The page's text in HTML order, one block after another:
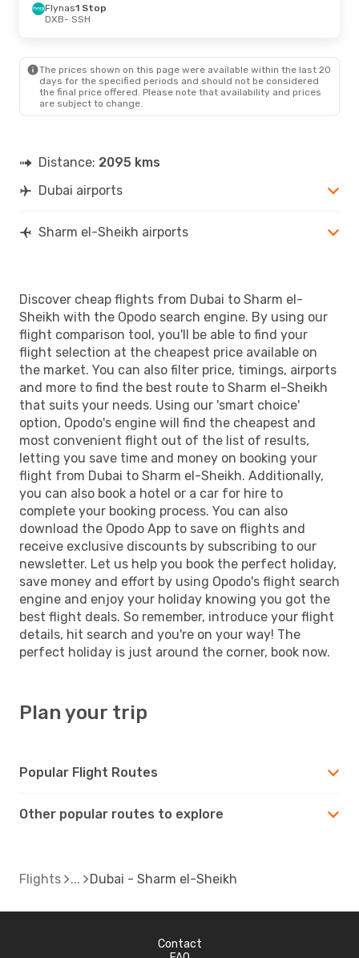
DXB
- SSH
Saudi Arabian Airlines
1 Stop
SSH - DXB
Flynas1 Stop
DXB- SSH
The prices shown on this page were available within the last 20
days for the specified periods and should not be considered
the final price offered. Please note that availability and prices
are subject to change.
Distance: 2095 kms
Dubai airports
Sharm el-Sheikh airports
Discover cheap flights from Dubai to Sharm el-
Sheikh with the Opodo search engine. By using our
flight comparison tool, you'll be able to find your
flight selection at the cheapest price available on
the market. You can also filter price, timings, airports
and more to find the best route to Sharm el-Sheikh
that suits your needs. Using our 'smart choice'
option, Opodo's engine will find the cheapest and
most convenient flight out of the list of results,
letting you save time and money on booking your
flight from Dubai to Sharm el-Sheikh. Additionally,
you can also book a hotel or a car for hire to
complete your booking process. You can also
download the Opodo App to save on flights and
receive exclusive discounts by subscribing to our
newsletter. Let us help you book the perfect holiday,
save money and effort by using Opodo's flight search
engine and enjoy your holiday knowing you got the
best flight deals. So remember, introduce your flight
details, hit search and you're on your way! The
perfect holiday is just around the corner, book now.
Plan your trip
Popular Flight Routes
Other popular routes to explore
Flights Dubai - Sharm el-Sheikh
Contact